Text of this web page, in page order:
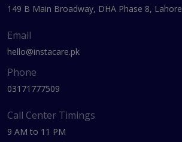
149 B Main Broadway, DHA Phase 8, Lahore
Email
hello@instacare.pk
Phone
03171777509
Call Center Timings
9 AM to 11 PM